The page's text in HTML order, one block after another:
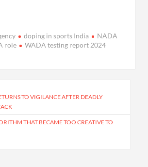
doping in sports India
NADA
role WADA testing report 2024
TO VIGILANCE AFTER DEADLY
THAT BECAME TOO CREATIVE TO